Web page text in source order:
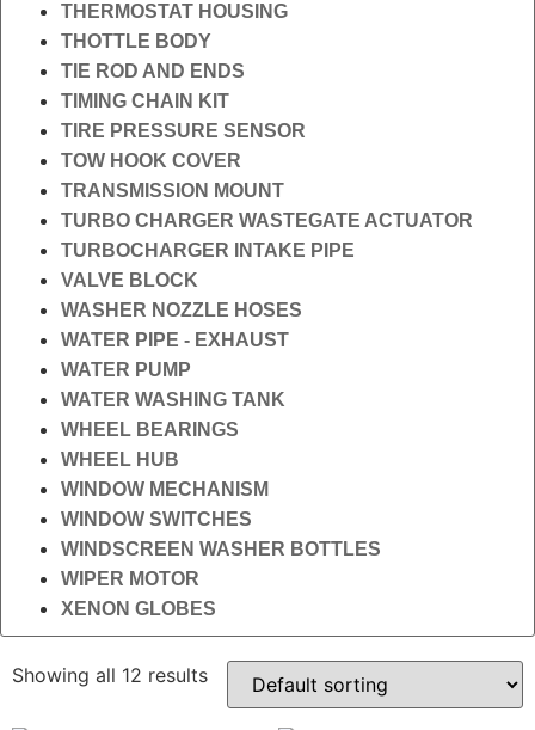
THERMOSTAT HOUSING
THOTTLE BODY
TIE ROD AND ENDS
TIMING CHAIN KIT
TIRE PRESSURE SENSOR
TOW HOOK COVER
TRANSMISSION MOUNT
TURBO CHARGER WASTEGATE ACTUATOR
TURBOCHARGER INTAKE PIPE
VALVE BLOCK
WASHER NOZZLE HOSES
WATER PIPE - EXHAUST
WATER PUMP
WATER WASHING TANK
WHEEL BEARINGS
WHEEL HUB
WINDOW MECHANISM
WINDOW SWITCHES
WINDSCREEN WASHER BOTTLES
WIPER MOTOR
XENON GLOBES
Showing all 12 results